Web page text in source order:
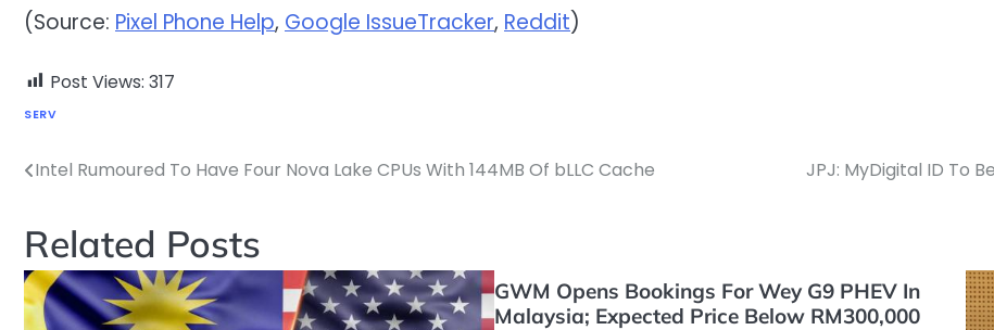
(Source: Pixel Phone Help, Google IssueTracker, Reddit)
Post Views: 317
SERV
Post
Intel Rumoured To Have Four Nova Lake CPUs With 144MB Of bLLC Cache JPJ: MyDigital ID To
Related Posts
GWM Opens Bookings For Wey G9 PHEV In
Malaysia; Expected Price Below RM300,000